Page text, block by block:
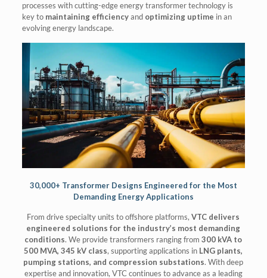
processes with cutting-edge energy transformer technology is
key to maintaining efficiencyand optimizing uptime in an
evolving energy landscape.
30,000+ Transformer Designs Engineered for the Most
Demanding Energy Applications
From drive specialty units to offshore platforms,VTC delivers
engineered solutions for the industry’s most demanding
conditions. We provide transformers ranging from300 kVA to
500 MVA, 345 kV class, supporting applications in LNG plants,
pumping stations, and compression substations. With deep
expertise and innovation, VTC continues to advance as a leading